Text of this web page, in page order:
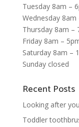
Tuesday 8am –
Wednesday 8am
Thursday 8am –
Friday 8am –
Saturday 8am –
Sunday closed
Recent Posts
Looking after
Toddler